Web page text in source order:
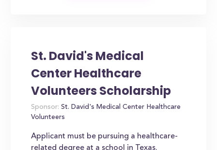
St. David's Medical
Center Healthcare
Volunteers Scholarship
Sponsor: St. David's Medical Center Healthcare
Volunteers
Applicant must be pursuing a healthcare-
related degree at a school in Texas.